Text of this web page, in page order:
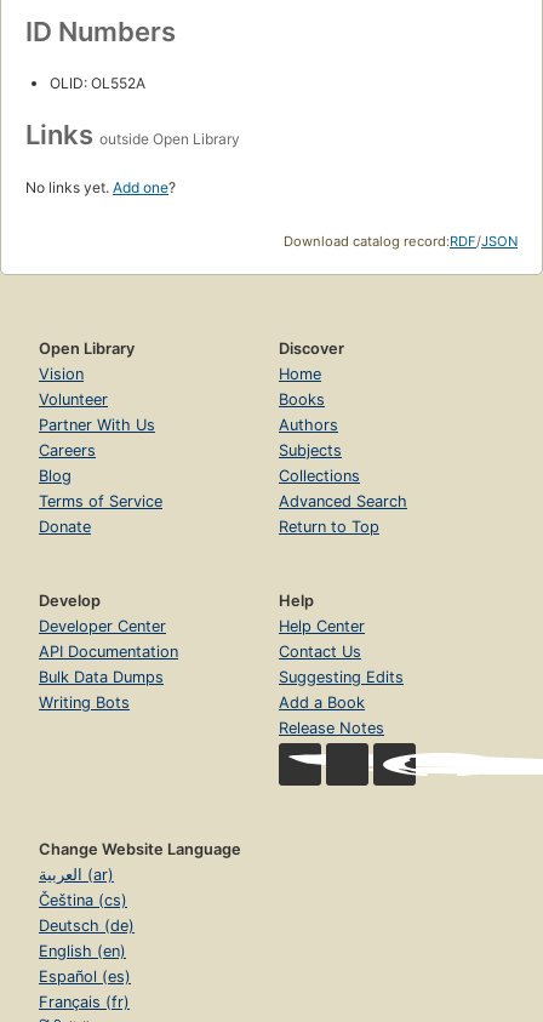
ID Numbers
OLID: OL552A
Links outside Open Library
No links yet. Add one?
Download catalog record:RDF/JSON
Open Library
Vision
Volunteer
Partner With Us
Careers
Blog
Terms of Service
Donate
Discover
Home
Books
Authors
Subjects
Collections
Advanced Search
Return to Top
Develop
Developer Center
API Documentation
Bulk Data Dumps
Writing Bots
Help
Help Center
Contact Us
Suggesting Edits
Add a Book
Release Notes
Change Website Language
العربية (ar)
Čeština (cs)
Deutsch (de)
English (en)
Español (es)
Français (fr)